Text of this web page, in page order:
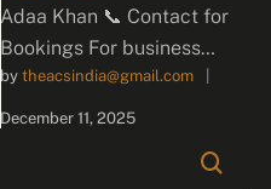
Adaa Khan 📞 Contact for
Bookings For business
inquiries and celebrity
bookings, please contact
by theacsindia@gmail.com
December 11, 2025